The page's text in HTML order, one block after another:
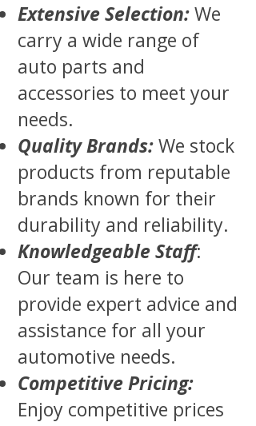
Extensive Selection:We
carry a wide range of
auto parts and
accessories to meet your
needs.
Quality Brands:We stock
products from reputable
brands known for their
durability and reliability.
Knowledgeable Staff:
Our team is here to
provide expert advice and
assistance for all your
automotive needs.
Competitive Pricing:
Enjoy competitive prices